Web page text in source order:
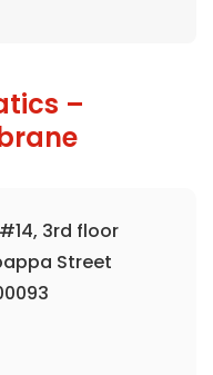
–
3rd floor
Street